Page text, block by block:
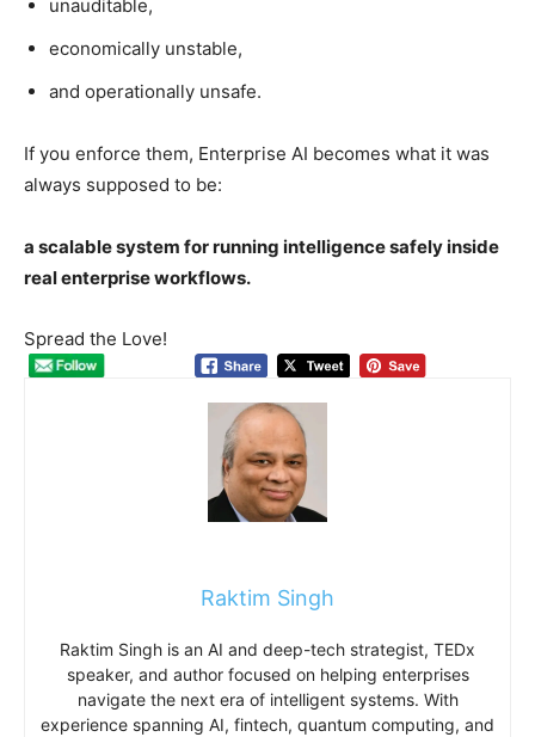
unauditable,
economically unstable,
and operationally unsafe.
If you enforce them, Enterprise AI becomes what it was
always supposed to be:
a scalable system for running intelligence safely inside
real enterprise workflows.
Spread the Love!
Raktim Singh
Raktim Singh is an AI and deep-tech strategist, TEDx
speaker, and author focused on helping enterprises
navigate the next era of intelligent systems. With
experience spanning AI, fintech, quantum computing, and